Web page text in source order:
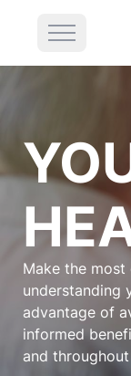
Make the
understanding
advantage of
informed
and